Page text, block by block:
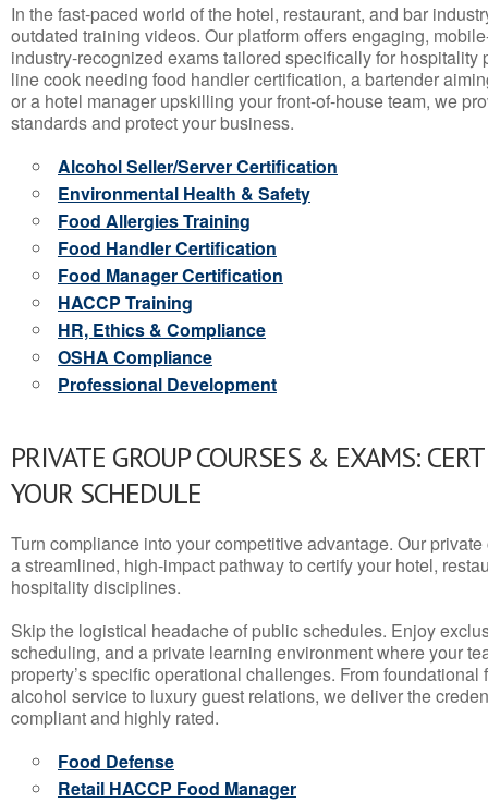
In the fast-paced world of the hotel, restaurant, and bar
outdated training videos. Our platform offers engaging,
industry-recognized exams tailored specifically for hospitality
line cook needing food handler certification, a bartender
or a hotel manager upskilling your front-of-house team, we
standards and protect your business.
Alcohol Seller/Server Certification
Environmental Health & Safety
Food Allergies Training
Food Handler Certification
Food Manager Certification
HACCP Training
HR, Ethics & Compliance
OSHA Compliance
Professional Development
PRIVATE GROUP COURSES & EXAMS:
YOUR SCHEDULE
Turn compliance into your competitive advantage. Our
a streamlined, high-impact pathway to certify your hotel,
hospitality disciplines.
Skip the logistical headache of public schedules. Enjoy
scheduling, and a private learning environment where your
property’s specific operational challenges. From
alcohol service to luxury guest relations, we deliver the
compliant and highly rated.
Food Defense
Retail HACCP Food Manager